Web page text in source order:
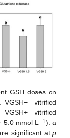
GSH doses on
VGSH−—vitrified
5.0 mmol L−1). a
significant at p